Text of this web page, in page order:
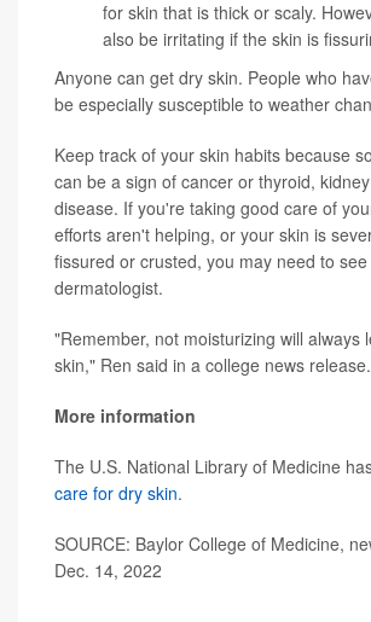
for skin that is thick or scaly.
also be irritating if the skin is
Anyone can get dry skin. People who
be especially susceptible to weather
Keep track of your skin habits because
can be a sign of cancer or thyroid,
disease. If you're taking good care of
efforts aren't helping, or your skin is
fissured or crusted, you may need to
dermatologist.
"Remember, not moisturizing will always
skin," Ren said in a college news release.
More information
The U.S. National Library of Medicine
care for dry skin.
SOURCE: Baylor College of Medicine,
Dec. 14, 2022